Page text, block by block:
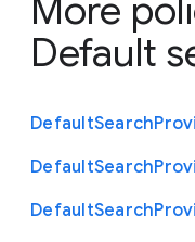
More
Default
DefaultSearch
DefaultSearch
DefaultSearch